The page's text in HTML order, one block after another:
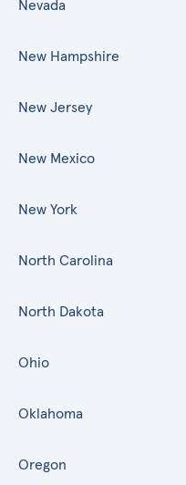
Nevada
New Hampshire
New Jersey
New Mexico
New York
North Carolina
North Dakota
Ohio
Oklahoma
Oregon